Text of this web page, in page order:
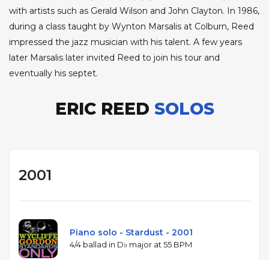
with artists such as Gerald Wilson and John Clayton. In 1986,
during a class taught by Wynton Marsalis at Colburn, Reed
impressed the jazz musician with his talent. A few years
later Marsalis later invited Reed to join his tour and
eventually his septet.
ERIC REED SOLOS
2001
Piano solo - Stardust - 2001
4/4 ballad in D♭ major at 55 BPM